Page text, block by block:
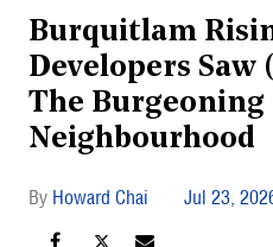
Burquitlam
Developers Saw
The Burgeoning
Neighbourhood
Howard Chai Jul 23,